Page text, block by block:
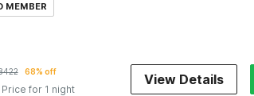
MEMBER
68% off
Price for 1 night
View Details